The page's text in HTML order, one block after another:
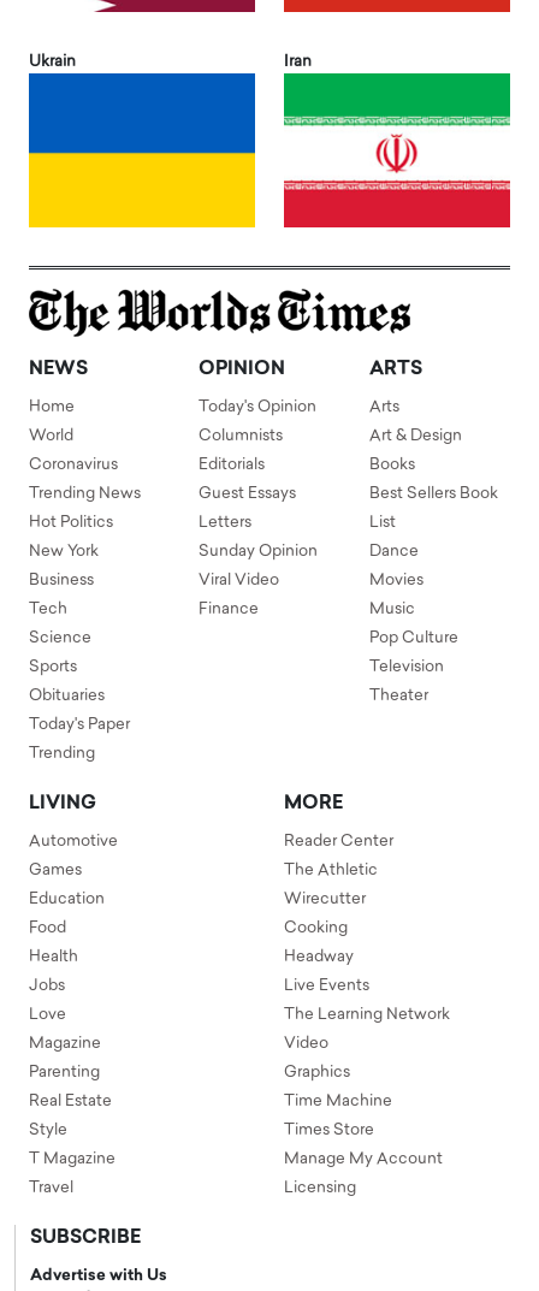
Ukrain Iran
NEWS
Home
World
Coronavirus
Trending News
Hot Politics
New York
Business
Tech
Science
Sports
Obituaries
Today's Paper
Trending
OPINION
Today's Opinion
Columnists
Editorials
Guest Essays
Letters
Sunday Opinion
Viral Video
Finance
ARTS
Arts
Art & Design
Books
Best Sellers Book
List
Dance
Movies
Music
Pop Culture
Television
Theater
LIVING
Automotive
Games
Education
Food
Health
Jobs
Love
Magazine
Parenting
Real Estate
Style
T Magazine
Travel
MORE
Reader Center
The Athletic
Wirecutter
Cooking
Headway
Live Events
The Learning Network
Video
Graphics
Time Machine
Times Store
Manage My Account
Licensing
SUBSCRIBE
Advertise with Us